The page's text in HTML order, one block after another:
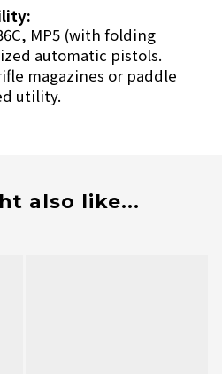
MP5 (with folding
automatic pistols.
magazines or paddle
utility.
also like...